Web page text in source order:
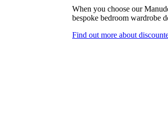
When you choose our
bespoke bedroom wardrobe
Find out more about